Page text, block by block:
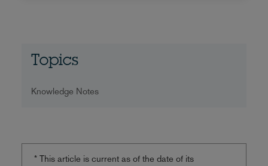
Topics
Knowledge Notes
* This article is current as of the date of its